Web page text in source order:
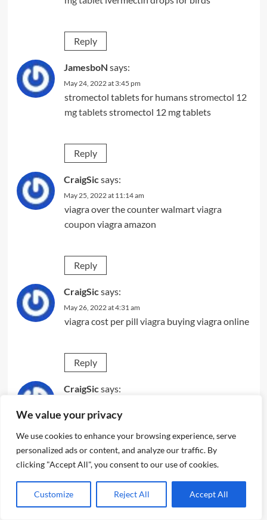
We value your privacy
We use cookies to enhance your browsing experience, serve
personalized ads or content, and analyze our traffic. By
clicking "Accept All", you consent to our use of cookies.
Customize Reject All Accept All
Reply
JamesboN says:
May 24, 2022 at 3:45 pm
stromectol tablets for humansstromectol 12
mg tabletsstromectol 12 mg tablets
Reply
CraigSicsays:
May 25, 2022 at 11:14 am
viagra over the counter walmartviagra
coupon viagra amazon
Reply
CraigSicsays:
May 26, 2022 at 4:31 am
viagra cost per pill viagrabuying viagra online
Reply
CraigSicsays:
viagra from india
mgbuy viagra online canada
AndrewHewsays: